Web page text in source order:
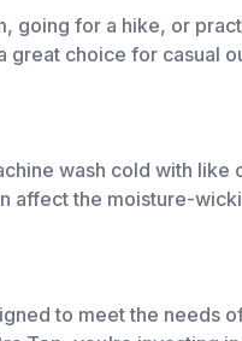
going for a hike, or
great choice for casual
wash cold with like
affect the moisture-
to meet the needs